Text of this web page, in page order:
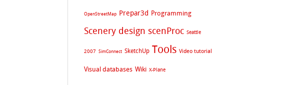
OpenStreetMap Prepar3d Programming
Scenery design scenProc Seattle
2007 SimConnect SketchUp Tools Video tutorial
Visual databases Wiki X-Plane